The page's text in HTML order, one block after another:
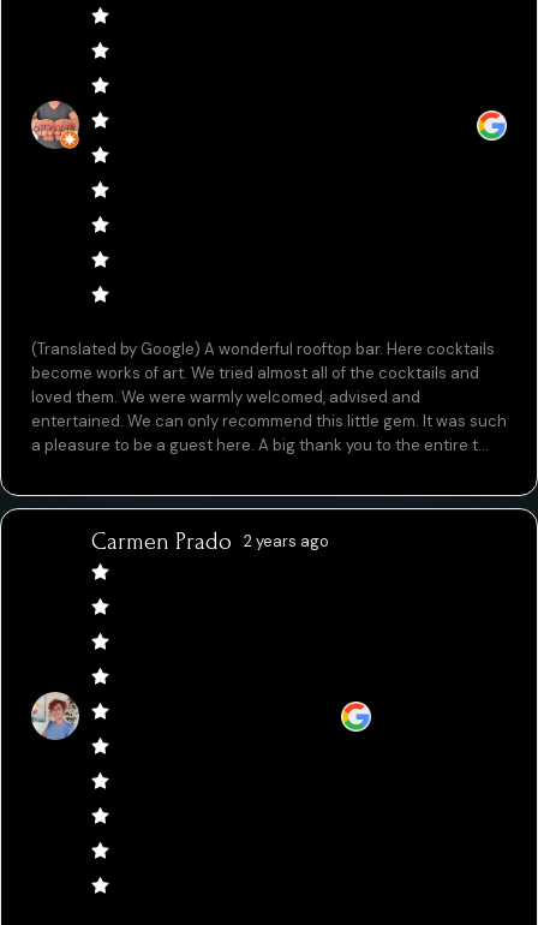
(Translated by Google) A wonderful rooftop bar. Here cocktails
become works of art. We tried almost all of the cocktails and
loved them. We were warmly welcomed, advised and
entertained. We can only recommend this little gem. It was such
a pleasure to be a guest here. A big thank you to the entire t...
Carmen Prado 2 years ago